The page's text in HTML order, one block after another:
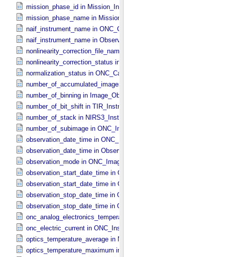
mission_phase_id in Mission_​Information
mission_phase_name in Mission_​Information
naif_instrument_name in ONC_​Calibration_​Data_​Information
naif_instrument_name in Observation_​Information
nonlinearity_correction_file_name in
nonlinearity_correction_status in
normalization_status in ONC_​Calibration_​Data_​Information
number_of_accumulated_images in TIR_​Instrument_​Attributes
number_of_binning in Image_​Observation_​Information
number_of_bit_shift in TIR_​Instrument_​Attributes
number_of_stack in NIRS3_​Instrument_​Attributes
number_of_subimage in ONC_​Image_​Information
observation_date_time in ONC_​Band_​Information
observation_date_time in Observation_​Information
observation_mode in ONC_​Image_​Information
observation_start_date_time in ONC_​Band_​Information
observation_start_date_time in Observation_​Information
observation_stop_date_time in ONC_​Band_​Information
observation_stop_date_time in Observation_​Information
onc_analog_electronics_temperature in ONC_​Instrument_​Attributes
onc_electric_current in ONC_​Instrument_​Attributes
optics_temperature_average in NIRS3_​Instrument_​Attributes
optics_temperature_maximum in NIRS3_​Instrument_​Attributes